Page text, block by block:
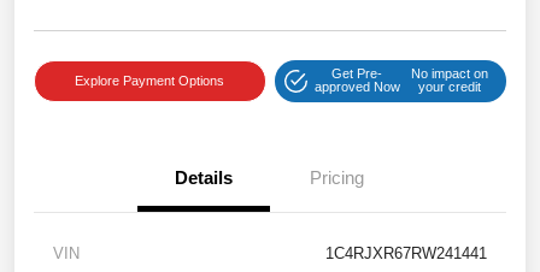
Explore Payment Options
Get Pre-
approved Now
No impact on
your credit
Details Pricing
VIN 1C4RJXR67RW241441